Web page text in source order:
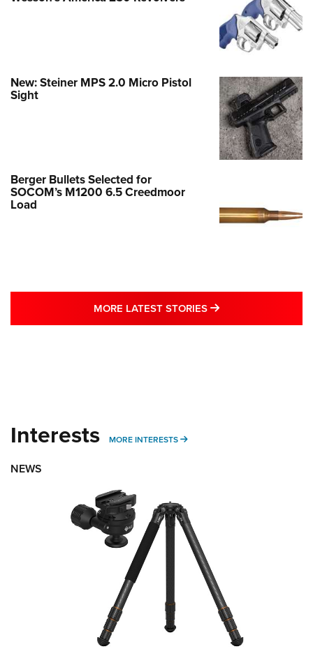
New: Steiner MPS 2.0 Micro Pistol
Sight
Berger Bullets Selected for
SOCOM’s M1200 6.5 Creedmoor
Load
MORE LATEST STORIES MORE LATEST
Interests MORE INTERESTS MORE INTERESTS
NEWS